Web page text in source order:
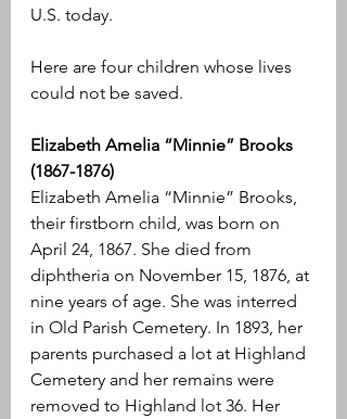
U.S. today.
Here are four children whose lives
could not be saved.
Elizabeth Amelia “Minnie” Brooks
(1867-1876)
Elizabeth Amelia “Minnie” Brooks,
their firstborn child, was born on
April 24, 1867. She died from
diphtheria on November 15, 1876, at
nine years of age. She was interred
in Old Parish Cemetery. In 1893, her
parents purchased a lot at Highland
Cemetery and her remains were
removed to Highland lot 36. Her